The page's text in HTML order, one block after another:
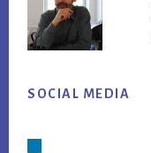
SOCIAL MEDIA
Linkedin